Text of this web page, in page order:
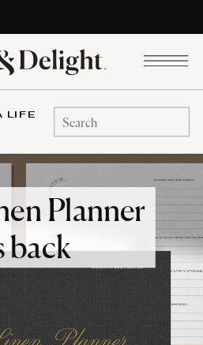
LIFE
Search
for:
Planner
back